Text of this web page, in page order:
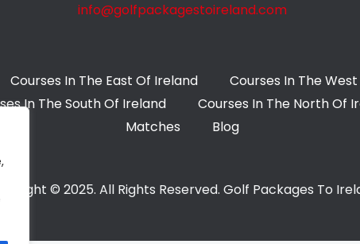
info@golfpackagestoireland.com
Courses In The East Of Ireland
Courses In The
In The South Of Ireland
Courses In The North Of
Matches
Blog
© 2025. All Rights Reserved. Golf Packages To